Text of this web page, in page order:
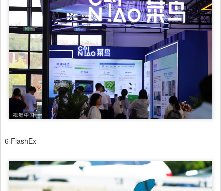
6 FlashEx